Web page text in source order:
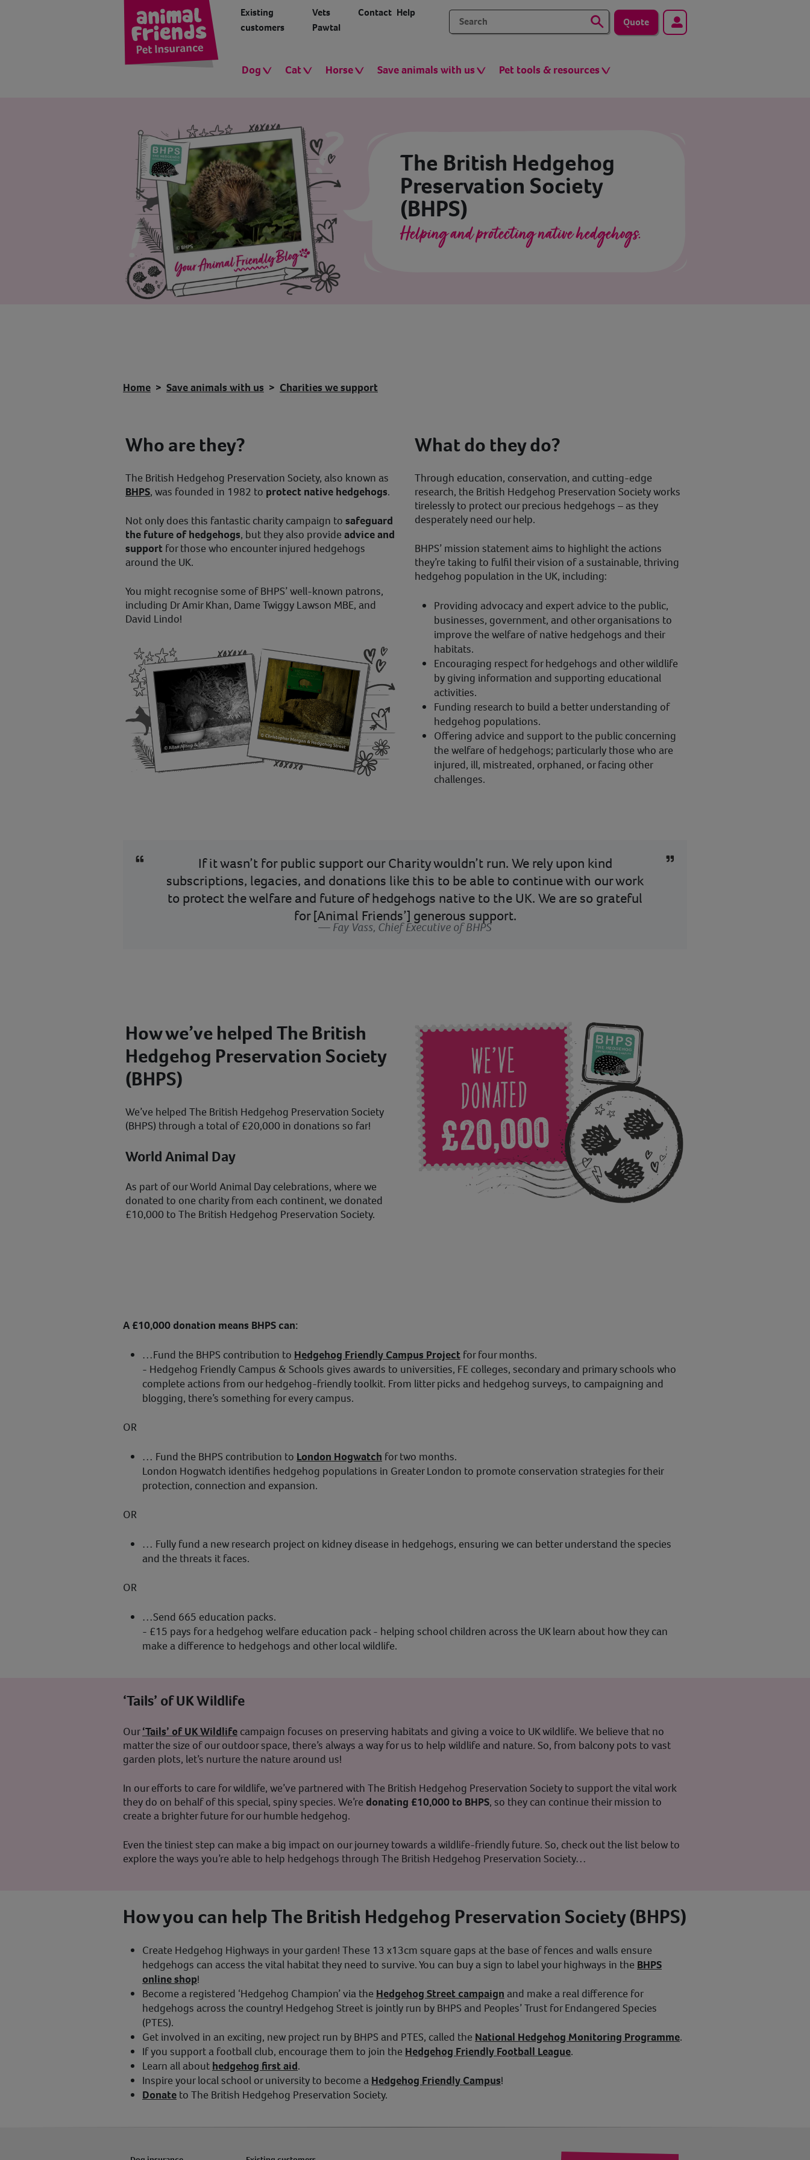
Existing
customers
Vets
Pawtal
Contact Help
Quote
Dog Cat Horse Save animals with us Pet tools & resources
The British Hedgehog
Preservation Society
(BHPS)
Helping and protecting native hedgehogs.
Home Save animals with us Charities we support
Who are they?
The British Hedgehog Preservation Society, also known as
BHPS, was founded in 1982 to protect native hedgehogs.
Not only does this fantastic charity campaign to safeguard
the future of hedgehogs, but they also provide advice and
support for those who encounter injured hedgehogs
around the UK.
You might recognise some of BHPS’ well-known patrons,
including Dr Amir Khan, Dame Twiggy Lawson MBE, and
David Lindo!
What do they do?
Through education, conservation, and cutting-edge
research, the British Hedgehog Preservation Society works
tirelessly to protect our precious hedgehogs – as they
desperately need our help.
BHPS’ mission statement aims to highlight the actions
they’re taking to fulfil their vision of a sustainable, thriving
hedgehog population in the UK, including:
Providing advocacy and expert advice to the public,
businesses, government, and other organisations to
improve the welfare of native hedgehogs and their
habitats.
Encouraging respect for hedgehogs and other wildlife
by giving information and supporting educational
activities.
Funding research to build a better understanding of
hedgehog populations.
Offering advice and support to the public concerning
the welfare of hedgehogs; particularly those who are
injured, ill, mistreated, orphaned, or facing other
challenges.
If it wasn’t for public support our Charity wouldn’t run. We rely upon kind
subscriptions, legacies, and donations like this to be able to continue with our work
to protect the welfare and future of hedgehogs native to the UK. We are so grateful
for [Animal Friends’] generous support.
Fay Vass, Chief Executive of BHPS
How we’ve helped The British
Hedgehog Preservation Society
(BHPS)
We’ve helped The British Hedgehog Preservation Society
(BHPS) through a total of £20,000 in donations so far!
World Animal Day
As part of our World Animal Day celebrations, where we
donated to one charity from each continent, we donated
£10,000 to The British Hedgehog Preservation Society.
A £10,000 donation means BHPS can:
…Fund the BHPS contribution to Hedgehog Friendly Campus Project for four months.
- Hedgehog Friendly Campus & Schools gives awards to universities, FE colleges, secondary and primary schools who
complete actions from our hedgehog-friendly toolkit. From litter picks and hedgehog surveys, to campaigning and
blogging, there’s something for every campus.
OR
… Fund the BHPS contribution to London Hogwatch for two months.
London Hogwatch identifies hedgehog populations in Greater London to promote conservation strategies for their
protection, connection and expansion.
OR
… Fully fund a new research project on kidney disease in hedgehogs, ensuring we can better understand the species
and the threats it faces.
OR
…Send 665 education packs.
- £15 pays for a hedgehog welfare education pack - helping school children across the UK learn about how they can
make a difference to hedgehogs and other local wildlife.
‘Tails’ of UK Wildlife
Our‘Tails’ of UK Wildlife campaign focuses on preserving habitats and giving a voice to UK wildlife. We believe that no
matter the size of our outdoor space, there’s always a way for us to help wildlife and nature. So, from balcony pots to vast
garden plots, let’s nurture the nature around us!
In our efforts to care for wildlife, we’ve partnered with The British Hedgehog Preservation Society to support the vital work
they do on behalf of this special, spiny species. We’re donating £10,000 to BHPS, so they can continue their mission to
create a brighter future for our humble hedgehog.
Even the tiniest step can make a big impact on our journey towards a wildlife-friendly future. So, check out the list below to
explore the ways you’re able to help hedgehogs through The British Hedgehog Preservation Society…
How you can help The British Hedgehog Preservation Society (BHPS)
Create Hedgehog Highways in your garden! These 13 x13cm square gaps at the base of fences and walls ensure
hedgehogs can access the vital habitat they need to survive. You can buy a sign to label your highways in the BHPS
online shop!
Become a registered ‘Hedgehog Champion’ via the Hedgehog Street campaign and make a real difference for
hedgehogs across the country! Hedgehog Street is jointly run by BHPS and Peoples’ Trust for Endangered Species
(PTES).
Get involved in an exciting, new project run by BHPS and PTES, called the National Hedgehog Monitoring Programme.
If you support a football club, encourage them to join the Hedgehog Friendly Football League.
Learn all about hedgehog first aid.
Inspire your local school or university to become a Hedgehog Friendly Campus!
Donate to The British Hedgehog Preservation Society.